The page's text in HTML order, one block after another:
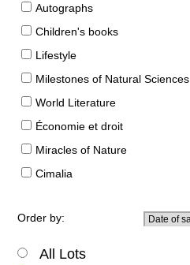
Autographs
Children's books
Lifestyle
Milestones of Natural Sciences
World Literature
Économie et droit
Miracles of Nature
Cimalia
Order by:
All Lots